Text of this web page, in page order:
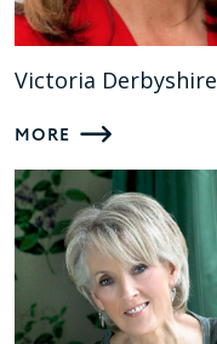
Victoria Derbyshire
MORE